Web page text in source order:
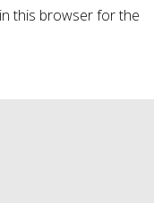
this browser for the